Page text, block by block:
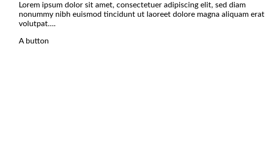
Lorem ipsum dolor sit amet, consectetuer adipiscing elit, sed diam
nonummy nibh euismod tincidunt ut laoreet dolore magna aliquam erat
volutpat….
A button